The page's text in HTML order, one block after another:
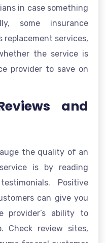
in case something
some insurance
replacement services,
the service is
provider to save on
and
the quality of an
is by reading
Positive
can give you
provider’s ability to
Check review sites,